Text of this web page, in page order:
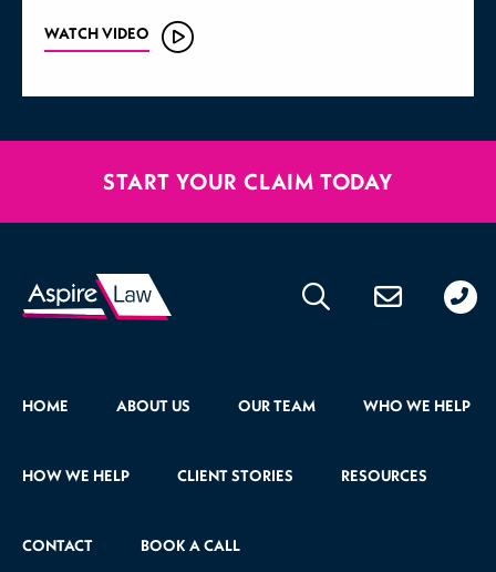
WATCH VIDEO
START YOUR CLAIM TODAY
HOME ABOUT US OUR TEAM WHO WE HELP
HOW WE HELP CLIENT STORIES RESOURCES
CONTACT BOOK A CALL
176